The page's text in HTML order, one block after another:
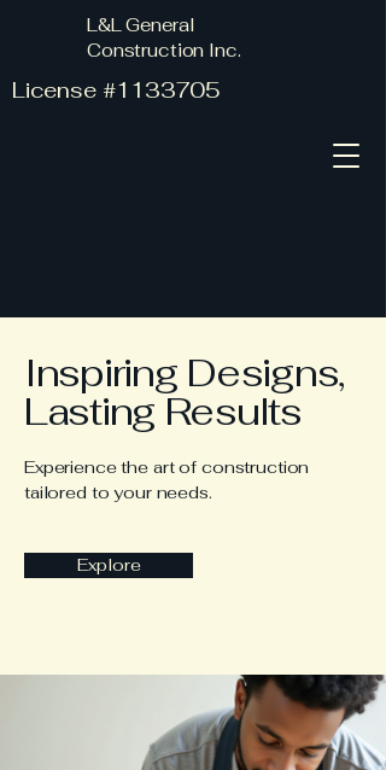
L&L General
Construction Inc.
License #1133705
Inspiring Designs,
Lasting Results
Experience the art of construction
tailored to your needs.
Explore